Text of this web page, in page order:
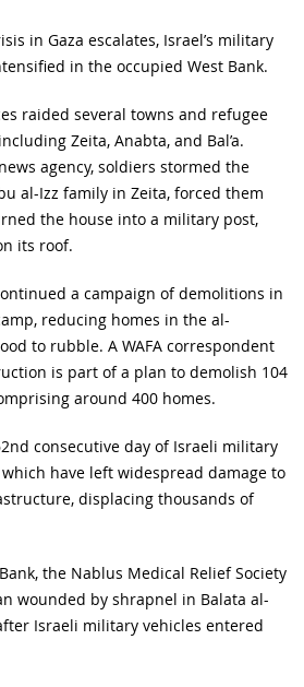
in Gaza escalates, Israel’s military
in the occupied West Bank.
raided several towns and refugee
Zeita, Anabta, and Bal’a.
agency, soldiers stormed the
al-Izz family in Zeita, forced them
the house into a military post,
its roof.
a campaign of demolitions in
reducing homes in the al-
to rubble. A WAFA correspondent
is part of a plan to demolish 104
around 400 homes.
consecutive day of Israeli military
have left widespread damage to
displacing thousands of
the Nablus Medical Relief Society
wounded by shrapnel in Balata al-
Israeli military vehicles entered